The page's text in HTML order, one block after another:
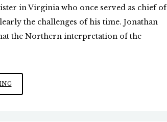
in Virginia who once served as chief of
the challenges of his time. Jonathan
the Northern interpretation of the
DABNEY
NAILED